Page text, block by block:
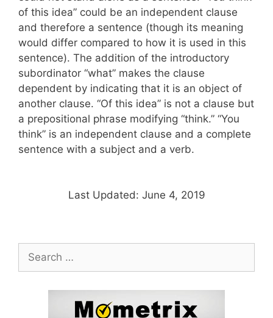
of this idea” could be an independent clause
and therefore a sentence (though its meaning
would differ compared to how it is used in this
sentence). The addition of the introductory
subordinator “what” makes the clause
dependent by indicating that it is an object of
another clause. “Of this idea” is not a clause but
a prepositional phrase modifying “think.” “You
think” is an independent clause and a complete
sentence with a subject and a verb.
Last Updated: June 4, 2019
for: